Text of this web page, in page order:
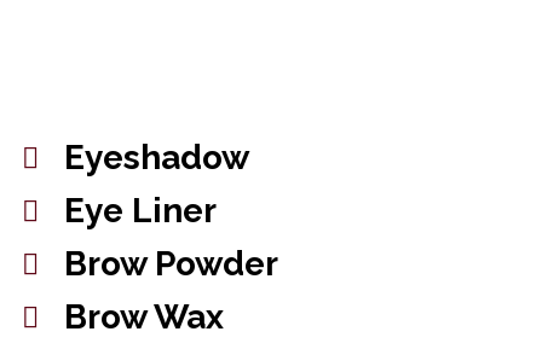
Eyeshadow
Eye Liner
Brow Powder
Brow Wax